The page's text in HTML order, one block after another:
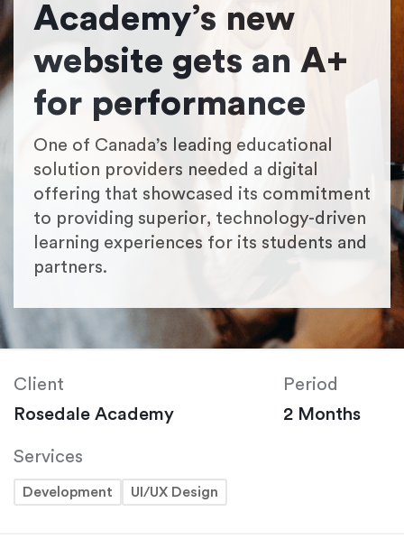
Academy’s new
website gets an A+
for performance
One of Canada’s leading educational
solution providers needed a digital
offering that showcased its commitment
to providing superior, technology-driven
learning experiences for its students and
partners.
Client
Rosedale Academy
Period
2 Months
Services
Development UI/UX Design